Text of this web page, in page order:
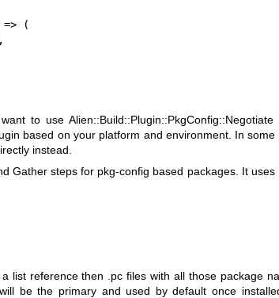
=> (
to use Alien::Build::Plugin::PkgConfig::Negotiate
based on your platform and environment. In some
instead.
Gather steps for pkg-config based packages. It uses
list reference then .pc files with all those package
be the primary and used by default once